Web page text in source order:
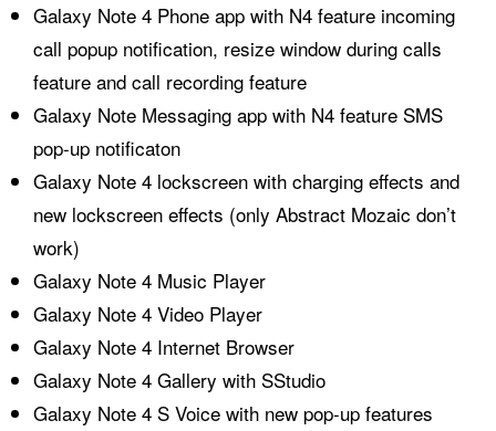
Galaxy Note 4 Phone app with N4 feature incoming
call popup notification, resize window during calls
feature and call recording feature
Galaxy Note Messaging app with N4 feature SMS
pop-up notificaton
Galaxy Note 4 lockscreen with charging effects and
new lockscreen effects (only Abstract Mozaic don’t
work)
Galaxy Note 4 Music Player
Galaxy Note 4 Video Player
Galaxy Note 4 Internet Browser
Galaxy Note 4 Gallery with SStudio
Galaxy Note 4 S Voice with new pop-up features